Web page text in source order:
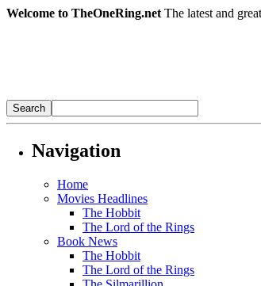
Welcome to TheOneRing.net The latest and
Navigation
Home
Movies Headlines
The Hobbit
The Lord of the Rings
Book News
The Hobbit
The Lord of the Rings